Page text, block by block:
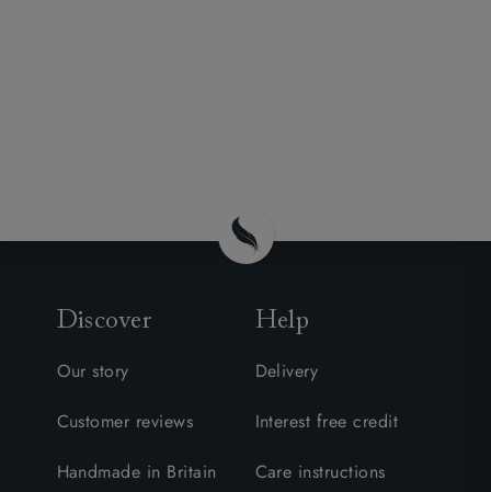
Discover
Our story
Customer reviews
Handmade in Britain
Help
Delivery
Interest free credit
Care instructions